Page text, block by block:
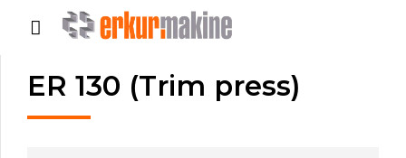
ER 130 (Trim press)